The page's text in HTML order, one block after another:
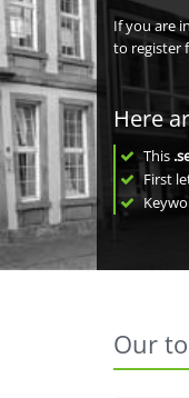
If you are
to register
Here
This
First
Our